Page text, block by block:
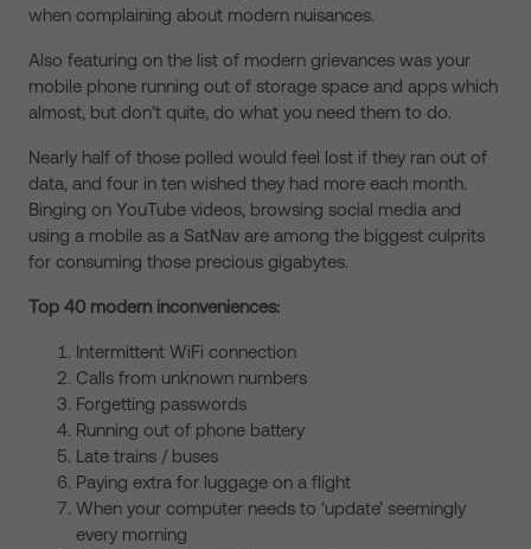
when complaining about modern nuisances.
Also featuring on the list of modern grievances was your
mobile phone running out of storage space and apps which
almost, but don’t quite, do what you need them to do.
Nearly half of those polled would feel lost if they ran out of
data, and four in ten wished they had more each month.
Binging on YouTube videos, browsing social media and
using a mobile as a SatNav are among the biggest culprits
for consuming those precious gigabytes.
Top 40 modern inconveniences:
Intermittent WiFi connection
Calls from unknown numbers
Forgetting passwords
Running out of phone battery
Late trains / buses
Paying extra for luggage on a flight
When your computer needs to ‘update’ seemingly
every morning